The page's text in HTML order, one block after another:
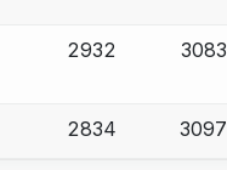
2932 3083
2834 3097